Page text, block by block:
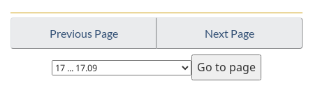
Previous Page Next Page
Select
page